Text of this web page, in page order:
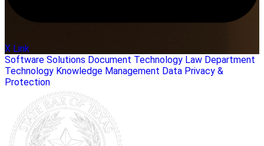
X Link
Software Solutions Document Technology Law Department
Technology Knowledge Management Data Privacy &
Protection